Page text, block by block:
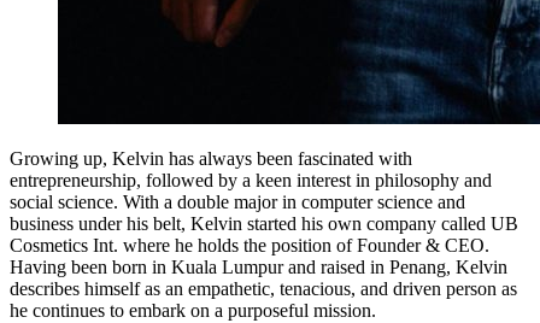
Growing up, Kelvin has always been fascinated with
entrepreneurship, followed by a keen interest in philosophy and
social science. With a double major in computer science and
business under his belt, Kelvin started his own company called UB
Cosmetics Int. where he holds the position of Founder & CEO.
Having been born in Kuala Lumpur and raised in Penang, Kelvin
describes himself as an empathetic, tenacious, and driven person as
he continues to embark on a purposeful mission.